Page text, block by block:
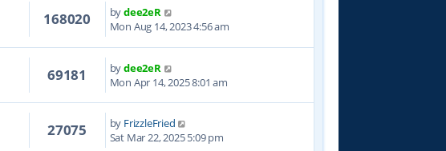
168020 bydee2eR
Mon Aug 14, 2023 4:56 am
69181 bydee2eR
Mon Apr 14, 2025 8:01 am
27075 by FrizzleFried
Sat Mar 22, 2025 5:09 pm